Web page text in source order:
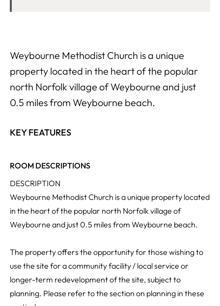
Weybourne Methodist Church is a unique
property located in the heart of the popular
north Norfolk village of Weybourne and just
0.5 miles from Weybourne beach.
KEY FEATURES
ROOM DESCRIPTIONS
DESCRIPTION
Weybourne Methodist Church is a unique property located
in the heart of the popular north Norfolk village of
Weybourne and just 0.5 miles from Weybourne beach.
The property offers the opportunity for those wishing to
use the site for a community facility / local service or
longer-term redevelopment of the site, subject to
planning. Please refer to the section on planning in these